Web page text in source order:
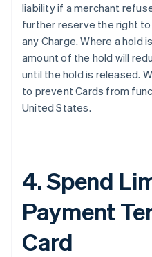
liability if a merchant
further reserve the right to
any Charge. Where a hold
amount of the hold will
until the hold is released.
to prevent Cards from
United States.
4. Spend
Payment
Card